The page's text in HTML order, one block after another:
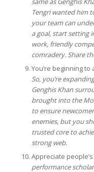
Tengri wanted him
your team can
a goal, start setting
work, friendly
comradery. Share
You’re beginning
So, you’re
Genghis Khan
brought into the
to ensure
enemies, but you
trusted core to
strong web.
Appreciate
performance